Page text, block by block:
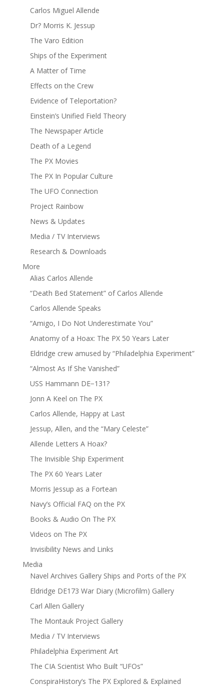
Carlos Miguel Allende
Dr? Morris K. Jessup
The Varo Edition
Ships of the Experiment
A Matter of Time
Effects on the Crew
Evidence of Teleportation?
Einstein’s Unified Field Theory
The Newspaper Article
Death of a Legend
The PX Movies
The PX In Popular Culture
The UFO Connection
Project Rainbow
News & Updates
Media / TV Interviews
Research & Downloads
More
Alias Carlos Allende
“Death Bed Statement” of Carlos Allende
Carlos Allende Speaks
“Amigo, I Do Not Underestimate You”
Anatomy of a Hoax: The PX 50 Years Later
Eldridge crew amused by “Philadelphia Experiment”
“Almost As If She Vanished”
USS Hammann DE−131?
Jonn A Keel on The PX
Carlos Allende, Happy at Last
Jessup, Allen, and the “Mary Celeste”
Allende Letters A Hoax?
The Invisible Ship Experiment
The PX 60 Years Later
Morris Jessup as a Fortean
Navy’s Official FAQ on the PX
Books & Audio On The PX
Videos on The PX
Invisibility News and Links
Media
Navel Archives Gallery Ships and Ports of the PX
Eldridge DE173 War Diary (Microfilm) Gallery
Carl Allen Gallery
The Montauk Project Gallery
Media / TV Interviews
Philadelphia Experiment Art
The CIA Scientist Who Built “UFOs”
ConspiraHistory’s The PX Explored & Explained